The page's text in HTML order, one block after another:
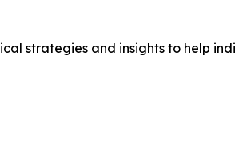
strategies and insights to help